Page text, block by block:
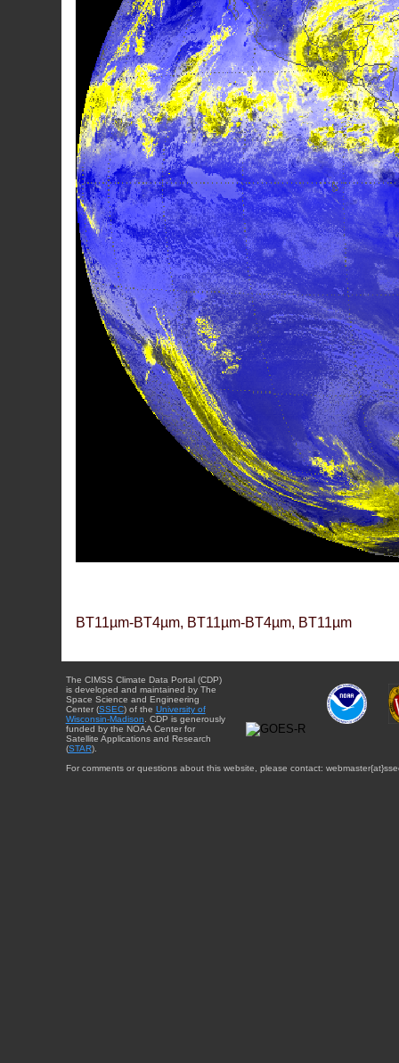
BT11µm-BT4µm, BT11µm-BT4µm, BT11µm
The CIMSS Climate Data Portal (CDP)
is developed and maintained by The
Space Science and Engineering
Center (SSEC) of the University of
Wisconsin-Madison . CDP is generously
funded by the NOAA Center for
Satellite Applications and Research
(STAR).
For comments or questions about this website, please contact: